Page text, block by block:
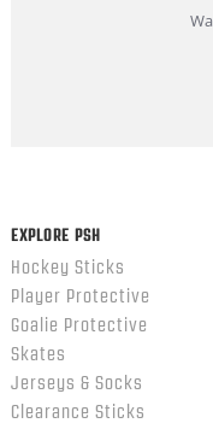
EXPLORE PSH
Hockey Sticks
Player Protective
Goalie Protective
Skates
Jerseys & Socks
Clearance Sticks